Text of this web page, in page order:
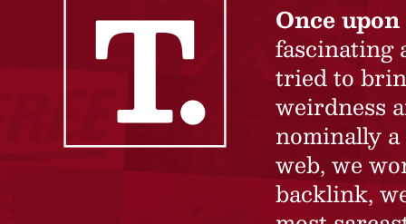
Once
fascinating
tried to
weirdness
nominally
web, we
backlink,